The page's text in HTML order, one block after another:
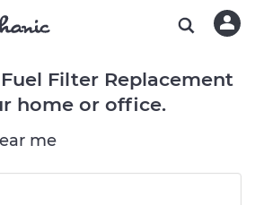
Fuel Filter Replacement
home or office.
me